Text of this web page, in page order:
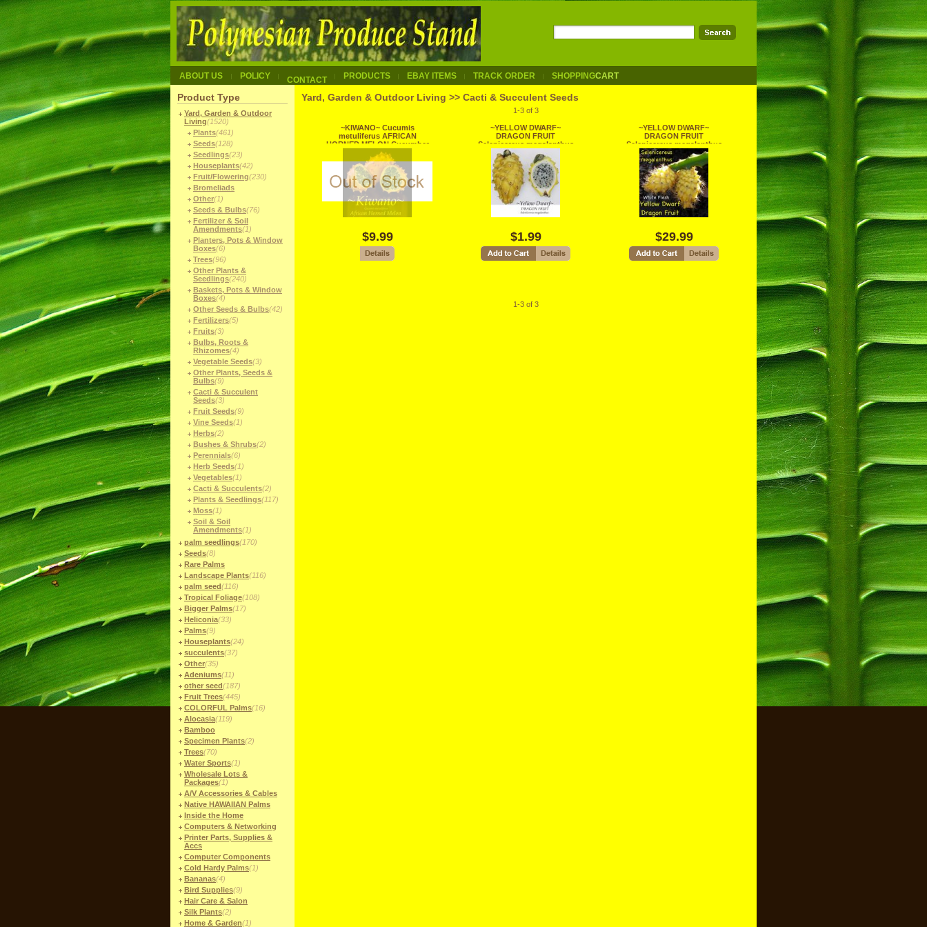
ABOUT US POLICY CONTACT PRODUCTS EBAY ITEMS TRACK ORDER SHOPPINGCART
Product Type
Yard, Garden & Outdoor
Living(1520)
Plants(461)
Seeds(128)
Seedlings(23)
Houseplants(42)
Fruit/Flowering(230)
Bromeliads
Other(1)
Seeds & Bulbs(76)
Fertilizer & Soil
Amendments(1)
Planters, Pots & Window
Boxes(6)
Trees(96)
Other Plants &
Seedlings(240)
Baskets, Pots & Window
Boxes(4)
Other Seeds & Bulbs(42)
Fertilizers(5)
Fruits(3)
Bulbs, Roots &
Rhizomes(4)
Vegetable Seeds(3)
Other Plants, Seeds &
Bulbs(9)
Cacti & Succulent
Seeds(3)
Fruit Seeds(9)
Vine Seeds(1)
Herbs(2)
Bushes & Shrubs(2)
Perennials(6)
Herb Seeds(1)
Vegetables(1)
Cacti & Succulents(2)
Plants & Seedlings(117)
Moss(1)
Soil & Soil
Amendments(1)
palm seedlings(170)
Seeds(8)
Rare Palms
Landscape Plants(116)
palm seed(116)
Tropical Foliage(108)
Bigger Palms(17)
Heliconia(33)
Palms(9)
Houseplants(24)
succulents(37)
Other(35)
Adeniums(11)
other seed(187)
Fruit Trees(445)
COLORFUL Palms(16)
Alocasia(119)
Bamboo
Specimen Plants(2)
Trees(70)
Water Sports(1)
Wholesale Lots &
Packages(1)
A/V Accessories & Cables
Native HAWAIIAN Palms
Inside the Home
Computers & Networking
Printer Parts, Supplies &
Accs
Computer Components
Cold Hardy Palms(1)
Bananas(4)
Bird Supplies(9)
Hair Care & Salon
Silk Plants(2)
Home & Garden(1)
Yard, Garden & Outdoor Living >> Cacti & Succulent Seeds
1-3 of 3
~KIWANO~ Cucumis
metuliferus AFRICAN
HORNED MELON Cucumber
Non GMO 60+ Seeds
$9.99
~YELLOW DWARF~
DRAGON FRUIT
Selenicereus megalanthus
Pitaya USA!!seller 10 SEEDS
$1.99
~YELLOW DWARF~
DRAGON FRUIT
Selenicereus megalanthus
Pitaya USA!seller 100 SEEDS
$29.99
1-3 of 3